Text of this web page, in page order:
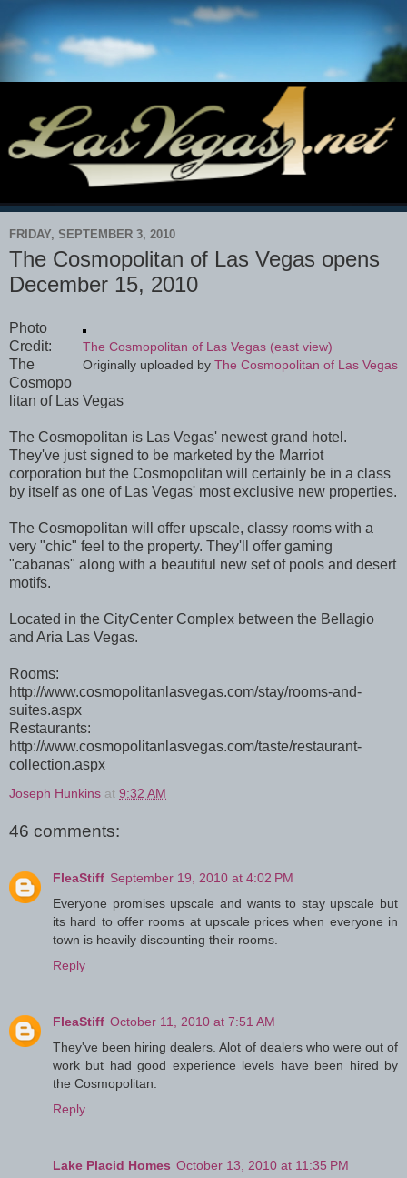
FRIDAY, SEPTEMBER 3, 2010
The Cosmopolitan of Las Vegas opens
December 15, 2010
The Cosmopolitan of Las Vegas (east view)
Originally uploaded by The Cosmopolitan of Las Vegas
Photo
Credit:
The
Cosmopo
litan of Las Vegas
The Cosmopolitan is Las Vegas' newest grand hotel.
They've just signed to be marketed by the Marriot
corporation but the Cosmopolitan will certainly be in a class
by itself as one of Las Vegas' most exclusive new properties.
The Cosmopolitan will offer upscale, classy rooms with a
very "chic" feel to the property. They'll offer gaming
"cabanas" along with a beautiful new set of pools and desert
motifs.
Located in the CityCenter Complex between the Bellagio
and Aria Las Vegas.
Rooms:
http://www.cosmopolitanlasvegas.com/stay/rooms-and-
suites.aspx
Restaurants:
http://www.cosmopolitanlasvegas.com/taste/restaurant-
collection.aspx
Joseph Hunkins at 9:32 AM
46 comments:
FleaStiff September 19, 2010 at 4:02 PM
Everyone promises upscale and wants to stay upscale but
its hard to offer rooms at upscale prices when everyone in
town is heavily discounting their rooms.
Reply
FleaStiff October 11, 2010 at 7:51 AM
They've been hiring dealers. Alot of dealers who were out of
work but had good experience levels have been hired by
the Cosmopolitan.
Reply
Lake Placid Homes October 13, 2010 at 11:35 PM